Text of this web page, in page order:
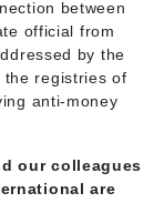
between
official from
by the
registries of
anti-money
our colleagues
are